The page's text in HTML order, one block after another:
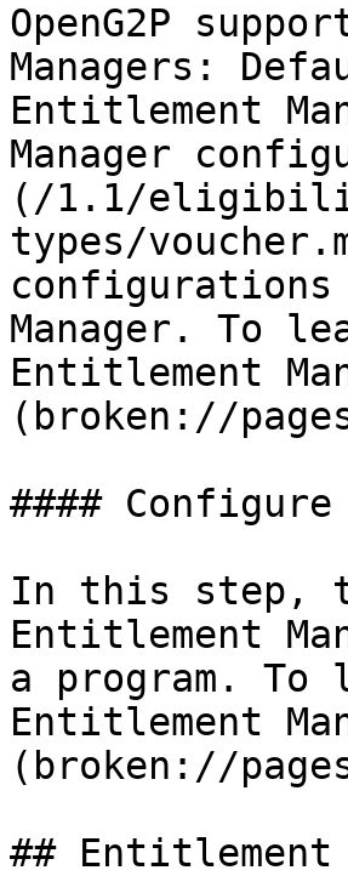
OpenG2P
Managers:
Entitlement
Manager
(/1.1/
types/
Manager. To
Entitlement
(broken://
####
In this step,
Entitlement
a program.
Entitlement
(broken://
##